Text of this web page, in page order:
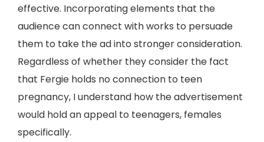
effective. Incorporating elements that the
audience can connect with works to persuade
them to take the ad into stronger consideration.
Regardless of whether they consider the fact
that Fergie holds no connection to teen
pregnancy, I understand how the advertisement
would hold an appeal to teenagers, females
specifically.